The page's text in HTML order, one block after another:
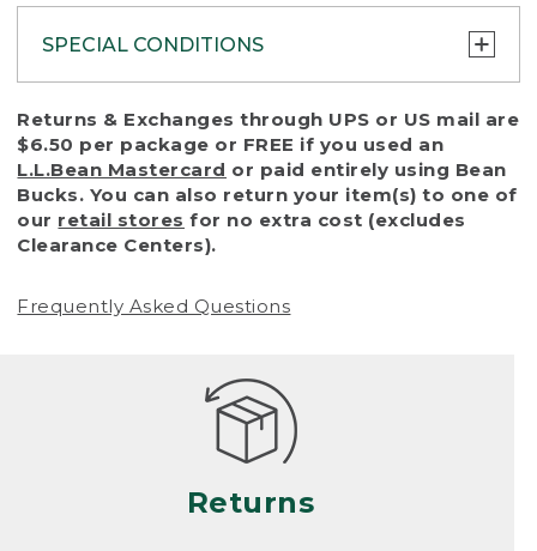
SPECIAL CONDITIONS
To protect all our customers and make sure
that we handle every return or exchange
with reasonable fairness, we cannot accept
a return or exchange (even within one year
of purchase) in certain situations, including:
• Products damaged by misuse, abuse,
(including pet damage)
Products differ, but generally, wear and tear
is considered excessive if the product is
nearing the end of its practical use, or just
looks heavily worn
• Products lost or damaged due to fire,
Returns & Exchanges through UPS or US mail are
$6.50 per package or FREE if you used an
L.L.Bean Mastercard or paid entirely using Bean
Bucks. You can also return your item(s) to one of
our retail stores for no extra cost (excludes
Clearance Centers).
Frequently Asked Questions
Returns